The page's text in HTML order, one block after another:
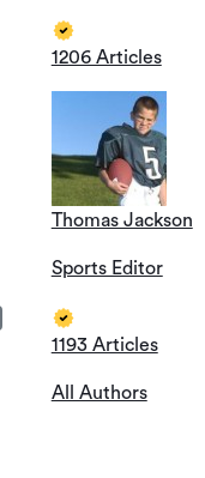
1206 Articles
Thomas Jackson
Sports Editor
1193 Articles
All Authors